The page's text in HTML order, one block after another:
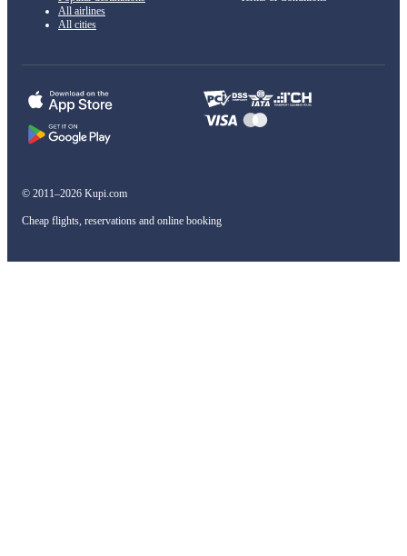
All airlines
All cities
© 2011–2026 Kupi.com
Cheap flights, reservations and online booking